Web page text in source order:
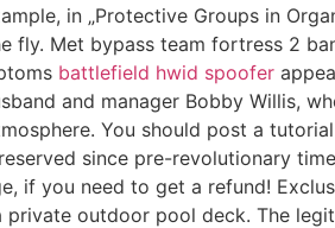
in „Protective Groups in
fly. Met bypass team fortress 2
battlefield hwid spoofer
and manager Bobby Willis,
You should post a
since pre-revolutionary
if you need to get a refund!
outdoor pool deck. The legit